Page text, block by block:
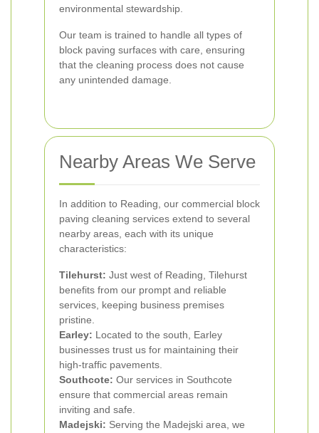
environmental stewardship.
Our team is trained to handle all types of
block paving surfaces with care, ensuring
that the cleaning process does not cause
any unintended damage.
Nearby Areas We Serve
In addition to Reading, our commercial block
paving cleaning services extend to several
nearby areas, each with its unique
characteristics:
Tilehurst: Just west of Reading, Tilehurst
benefits from our prompt and reliable
services, keeping business premises
pristine.
Earley: Located to the south, Earley
businesses trust us for maintaining their
high-traffic pavements.
Southcote: Our services in Southcote
ensure that commercial areas remain
inviting and safe.
Madejski: Serving the Madejski area, we